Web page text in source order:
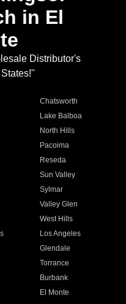
in El
Distributor's
Chatsworth
Lake Balboa
North Hills
Pacoima
Reseda
Sun Valley
Sylmar
Valley Glen
West Hills
Los Angeles
Glendale
Torrance
Burbank
El Monte